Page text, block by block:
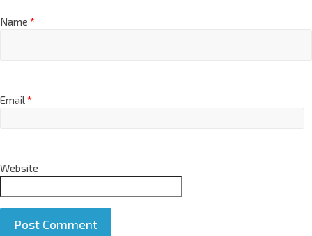
Name *
Email*
Website